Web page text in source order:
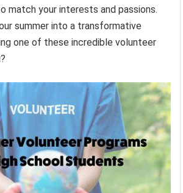
match your interests and passions.
summer into a transformative
one of these incredible volunteer